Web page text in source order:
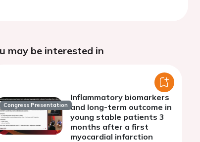
may be interested in
Congress Presentation
Inflammatory biomarkers
and long-term outcome in
young stable patients 3
months after a first
myocardial infarction